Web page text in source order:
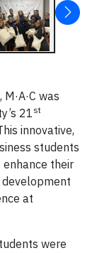
was
21 st
innovative,
students
their
at
were